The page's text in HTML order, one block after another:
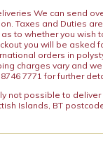
We can send
Taxes and Duties
to whether you wish
you will be asked
orders in
charges vary and
7771 for further
not possible to deliver
Islands, BT